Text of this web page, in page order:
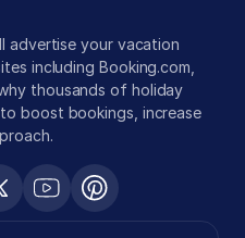
advertise your vacation
including Booking.com,
thousands of holiday
boost bookings, increase